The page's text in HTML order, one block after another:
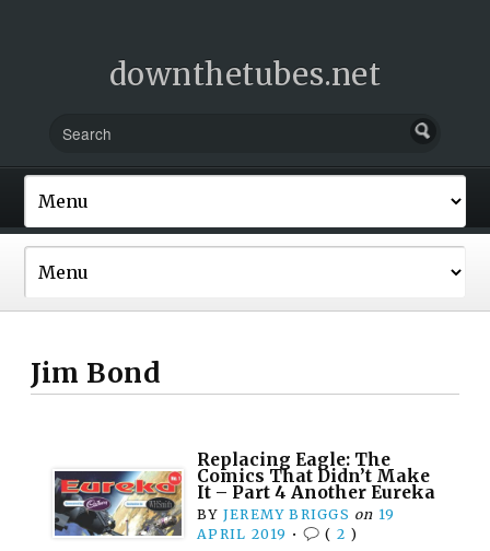
downthetubes.net
Jim Bond
Replacing Eagle: The
Comics That Didn’t Make
It – Part 4 Another Eureka
BY JEREMY BRIGGS on 19
APRIL 2019 • ( 2 )